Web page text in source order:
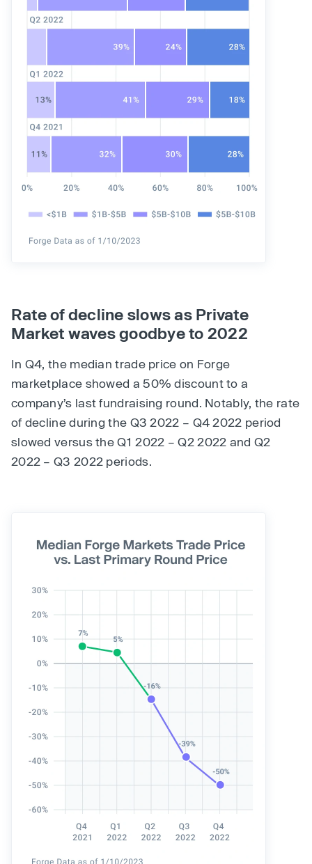
Rate of decline slows as Private
Market waves goodbye to 2022
In Q4, the median trade price on Forge
marketplace showed a 50% discount to a
company’s last fundraising round. Notably, the rate
of decline during the Q3 2022 – Q4 2022 period
slowed versus the Q1 2022 – Q2 2022 and Q2
2022 – Q3 2022 periods.